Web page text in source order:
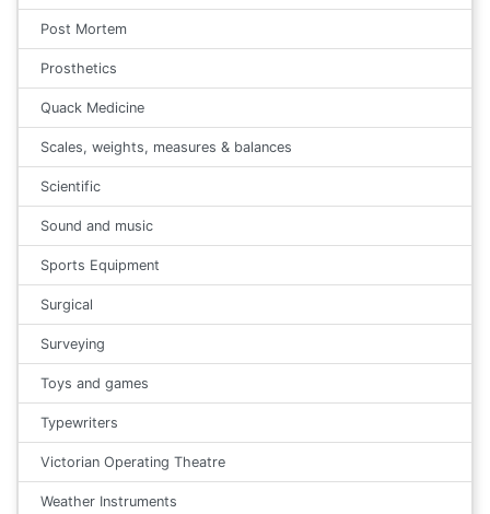
Post Mortem
Prosthetics
Quack Medicine
Scales, weights, measures & balances
Scientific
Sound and music
Sports Equipment
Surgical
Surveying
Toys and games
Typewriters
Victorian Operating Theatre
Weather Instruments